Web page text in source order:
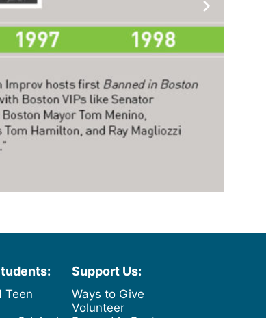
Teen
Support Us:
Ways to Give
Volunteer